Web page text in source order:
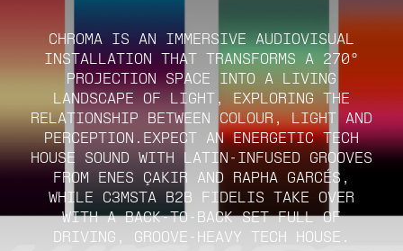
CHROMA IS AN IMMERSIVE AUDIOVISUAL
INSTALLATION THAT TRANSFORMS A 270°
PROJECTION SPACE INTO A LIVING
LANDSCAPE OF LIGHT, EXPLORING THE
RELATIONSHIP BETWEEN COLOUR, LIGHT AND
PERCEPTION.EXPECT AN ENERGETIC TECH
HOUSE SOUND WITH LATIN-INFUSED GROOVES
FROM ENES ÇAKIR AND RAPHA GARCÉS,
WHILE C3MSTA B2B FIDELIS TAKE OVER
WITH A BACK-TO-BACK SET FULL OF
DRIVING, GROOVE-HEAVY TECH HOUSE.